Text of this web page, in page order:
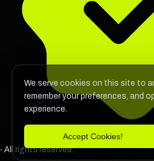
‧ All rights reserved.
We serve cookies on this site to
remember your preferences, and
experience.
Accept Cookies!